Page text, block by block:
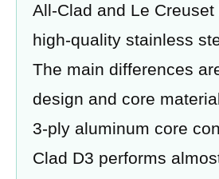
All-Clad and Le
high-quality stainless
The main differences
design and core
3-ply aluminum core
Clad D3 performs